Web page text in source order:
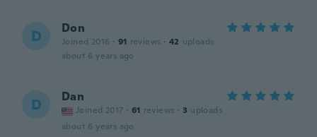
D Don
Joined 2016 · 91 reviews · 42 uploads
about 6 years ago
D Dan
Joined 2017 · 61 reviews · 3 uploads
about 6 years ago